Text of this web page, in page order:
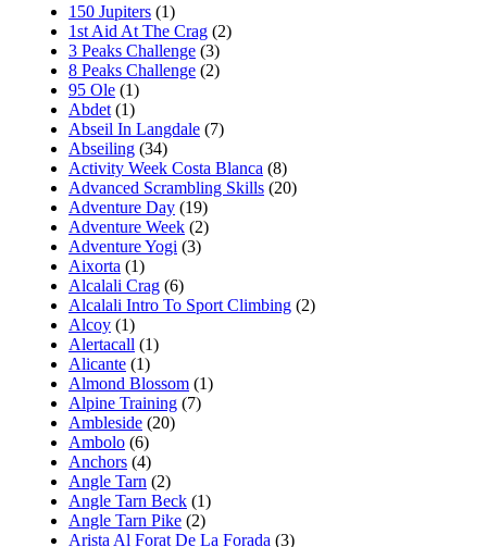
150 Jupiters (1)
1st Aid At The Crag (2)
3 Peaks Challenge (3)
8 Peaks Challenge (2)
95 Ole (1)
Abdet (1)
Abseil In Langdale (7)
Abseiling (34)
Activity Week Costa Blanca (8)
Advanced Scrambling Skills (20)
Adventure Day (19)
Adventure Week (2)
Adventure Yogi (3)
Aixorta (1)
Alcalali Crag (6)
Alcalali Intro To Sport Climbing (2)
Alcoy (1)
Alertacall (1)
Alicante (1)
Almond Blossom (1)
Alpine Training (7)
Ambleside (20)
Ambolo (6)
Anchors (4)
Angle Tarn (2)
Angle Tarn Beck (1)
Angle Tarn Pike (2)
Arista Al Forat De La Forada (3)